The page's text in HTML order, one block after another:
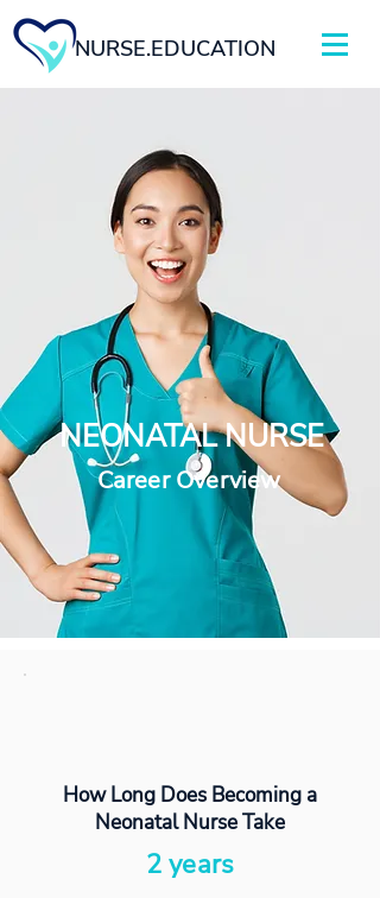
NURSE.EDUCATION
NEONATAL NURSE
Career Overview
How Long Does Becoming a
Neonatal Nurse Take
2 years